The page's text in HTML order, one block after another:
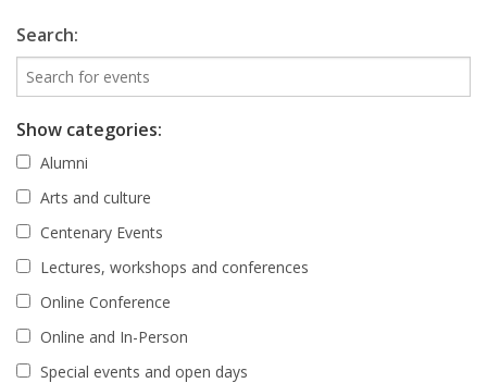
Search:
Show categories:
Alumni
Arts and culture
Centenary Events
Lectures, workshops and conferences
Online Conference
Online and In-Person
Special events and open days